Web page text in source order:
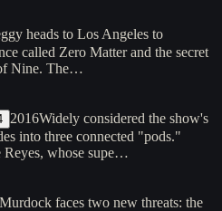
heads to Los Angeles to
called Zero Matter and the secret
Nine. The…
2016Widely considered the show's
into three connected "pods."
Reyes, whose supe…
faces two new threats: the